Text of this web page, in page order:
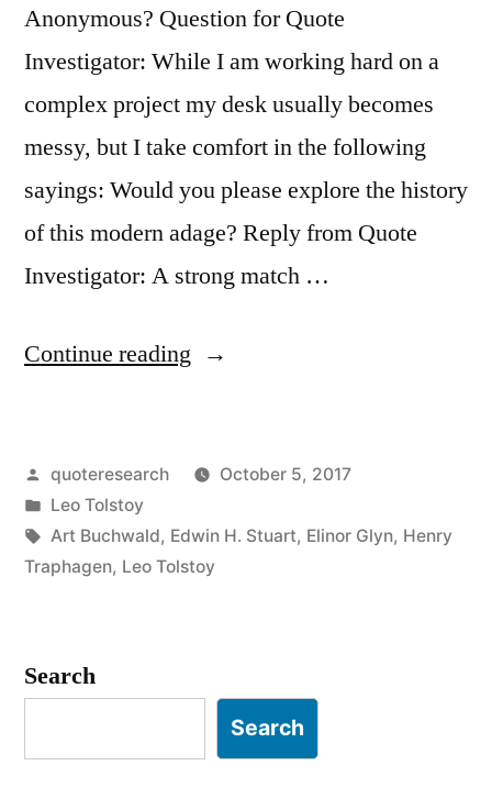
Anonymous? Question for Quote
Investigator: While I am working hard on a
complex project my desk usually becomes
messy, but I take comfort in the following
sayings: Would you please explore the history
of this modern adage? Reply from Quote
Investigator: A strong match …
Continue reading “Quote
Disordered
Desk
Is
of
Genius”
Posted
by
quoteresearch
October 5, 2017
Posted
in
Leo Tolstoy
Tags:
Art Buchwald, Edwin H. Stuart, Elinor Glyn, Henry
Traphagen, Leo Tolstoy
Search
Search